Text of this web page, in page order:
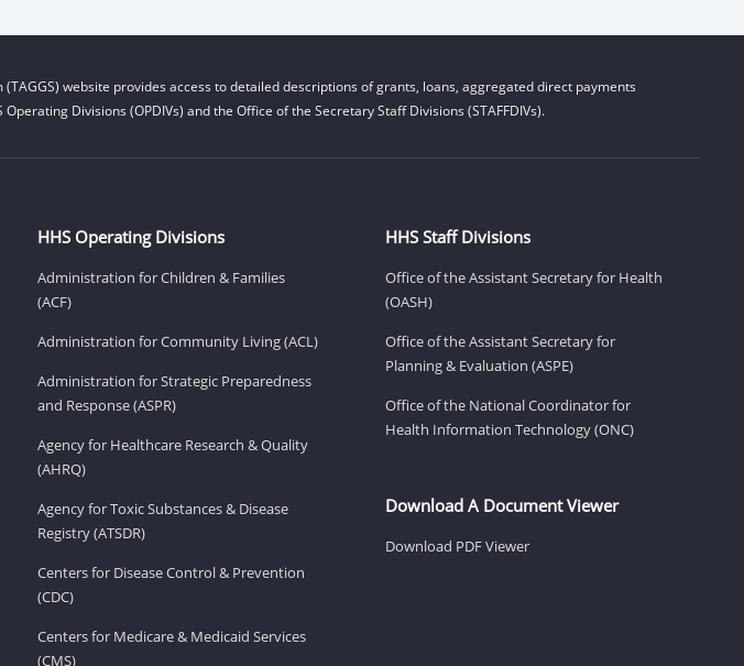
website provides access to detailed descriptions of grants, loans, aggregated direct payments
Divisions (OPDIVs) and the Office of the Secretary Staff Divisions (STAFFDIVs).
HHS Operating Divisions
Administration for Children & Families
(ACF)
Administration for Community Living (ACL)
Administration for Strategic Preparedness
and Response (ASPR)
Agency for Healthcare Research & Quality
(AHRQ)
Agency for Toxic Substances & Disease
Registry (ATSDR)
Centers for Disease Control & Prevention
(CDC)
Centers for Medicare & Medicaid Services
(CMS)
HHS Staff Divisions
Office of the Assistant Secretary for Health
(OASH)
Office of the Assistant Secretary for
Planning & Evaluation (ASPE)
Office of the National Coordinator for
Health Information Technology (ONC)
Download A Document Viewer
Download PDF Viewer